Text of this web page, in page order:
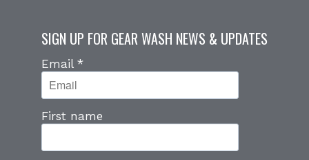
SIGN UP FOR GEAR WASH NEWS & UPDATES
Email *
First name